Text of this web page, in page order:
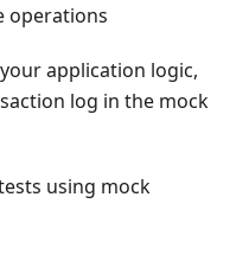
operations
application logic,
log in the mock
using mock